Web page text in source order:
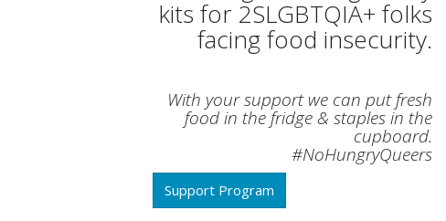
kits for 2SLGBTQIA+ folks
facing food insecurity.
With your support we can put fresh
food in the fridge & staples in the
cupboard.
#NoHungryQueers
Support Program